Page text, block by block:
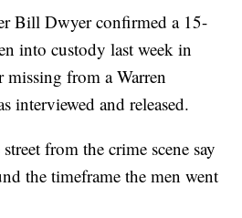
Bill Dwyer confirmed a 15-
into custody last week in
from a Warren
interviewed and released.
from the crime scene say
the timeframe the men went